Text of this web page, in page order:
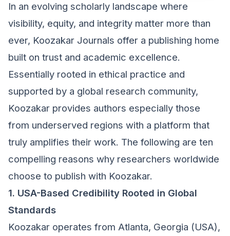
In an evolving scholarly landscape where
visibility, equity, and integrity matter more than
ever, Koozakar Journals offer a publishing home
built on trust and academic excellence.
Essentially rooted in ethical practice and
supported by a global research community,
Koozakar provides authors especially those
from underserved regions with a platform that
truly amplifies their work. The following are ten
compelling reasons why researchers worldwide
choose to publish with Koozakar.
1. USA-Based Credibility Rooted in Global
Standards
Koozakar operates from Atlanta, Georgia (USA),